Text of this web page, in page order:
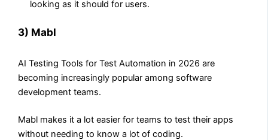
looking as it should for users.
3) Mabl
AI Testing Tools for Test Automation in 2026 are
becoming increasingly popular among software
development teams.
Mabl makes it a lot easier for teams to test their apps
without needing to know a lot of coding.